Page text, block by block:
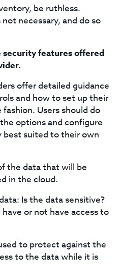
be ruthless.
necessary, and do so
security features offered
offer detailed guidance
and how to set up their
Users should do
options and configure
suited to their own
the data that will be
in the cloud.
Is the data sensitive?
or not have access to
to protect against the
to the data while it is